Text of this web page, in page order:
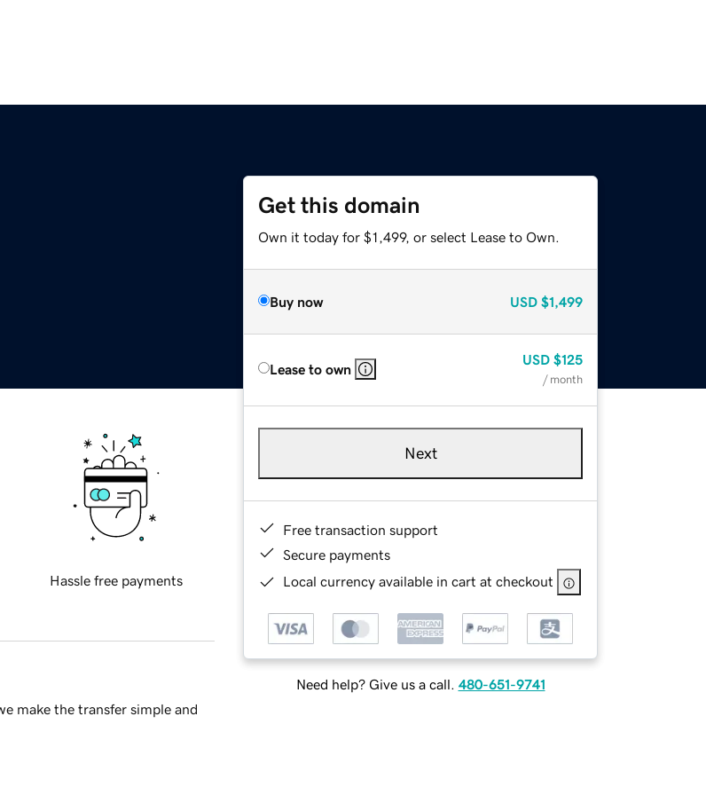
Get this domain
Own it today for $1,499, or select Lease to Own.
Buy now USD $1,499
Lease to own
USD $125
/ month
Next
Free transaction support
Secure payments
Local currency available in cart at checkout
Need help? Give us a call. 480-651-9741
Hassle free payments
make the transfer simple and